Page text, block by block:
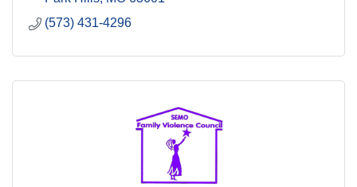
(573) 431-4296